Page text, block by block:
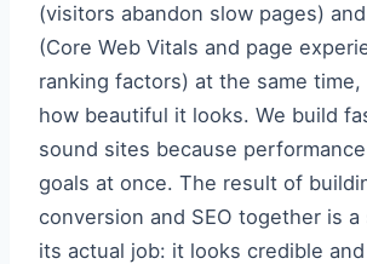
(visitors abandon slow pages)
(Core Web Vitals and page
ranking factors) at the same
how beautiful it looks. We build
sound sites because
goals at once. The result of
conversion and SEO together is
its actual job: it looks credible